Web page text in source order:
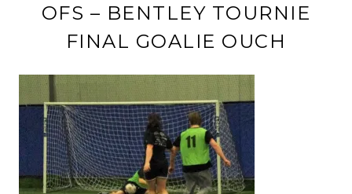
OFS – BENTLEY TOURNIE
FINAL GOALIE OUCH